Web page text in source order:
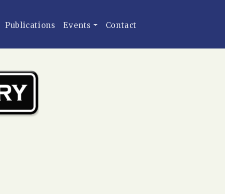
Publications Events Contact